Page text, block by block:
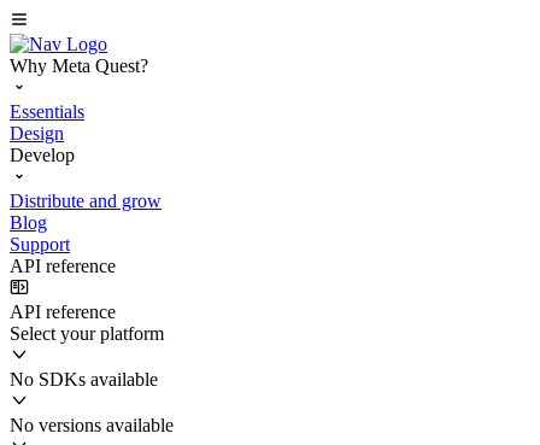
Why Meta Quest?
Essentials
Design
Develop
Distribute and grow
Blog
Support
API reference
API reference
Select your platform
No SDKs available
No versions available